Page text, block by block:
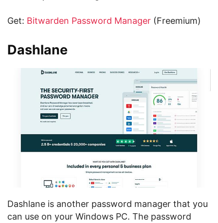
Get: Bitwarden Password Manager (Freemium)
Dashlane
Dashlane is another password manager that you
can use on your Windows PC. The password